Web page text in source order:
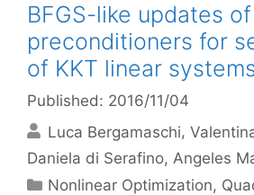
BFGS-like updates
preconditioners for
of KKT linear
Published: 2016/11/04
Luca Bergamaschi
Daniela di Serafino Angeles
Categories
Nonlinear Optimization,